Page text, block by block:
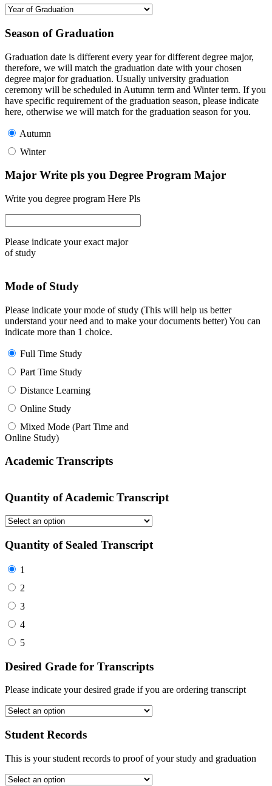
Season of Graduation
Graduation date is different every year for different degree major,
therefore, we will match the graduation date with your chosen
degree major for graduation. Usually university graduation
ceremony will be scheduled in Autumn term and Winter term. If you
have specific requirement of the graduation season, please indicate
here, otherwise we will match for the graduation season for you.
Autumn
Winter
Major Write pls you Degree Program Major
Write you degree program Here Pls
Please indicate your exact major
of study
Mode of Study
Please indicate your mode of study (This will help us better
understand your need and to make your documents better) You can
indicate more than 1 choice.
Full Time Study
Part Time Study
Distance Learning
Online Study
Mixed Mode (Part Time and
Online Study)
Academic Transcripts
Quantity of Academic Transcript
Quantity of Sealed Transcript
1
2
3
4
5
Desired Grade for Transcripts
Please indicate your desired grade if you are ordering transcript
Student Records
This is your student records to proof of your study and graduation